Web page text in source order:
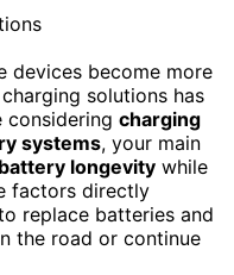
devices become more
solutions has
considering charging
systems, your main
battery longevity while
factors directly
replace batteries and
the road or continue